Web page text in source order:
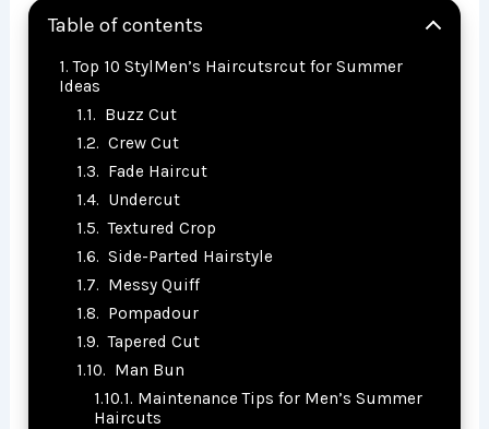
Table of contents
Top 10 StylMen’s Haircutsrcut for Summer
Ideas
Buzz Cut
Crew Cut
Fade Haircut
Undercut
Textured Crop
Side-Parted Hairstyle
Messy Quiff
Pompadour
Tapered Cut
Man Bun
Maintenance Tips for Men’s Summer
Haircuts